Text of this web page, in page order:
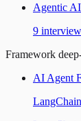
Agentic
9
Framework
AI Agent